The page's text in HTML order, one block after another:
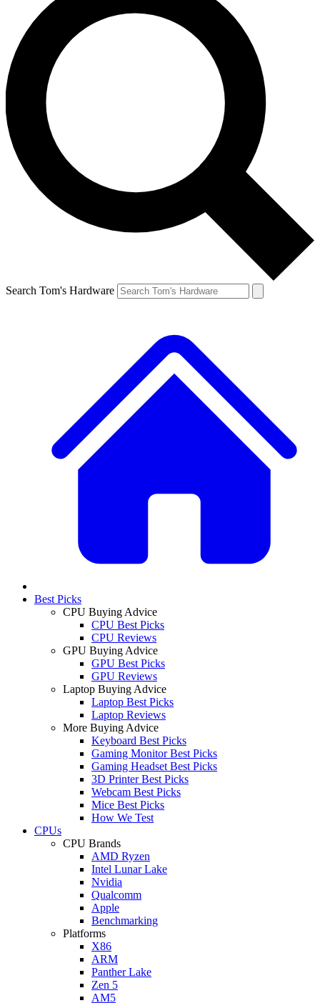
Search Tom's Hardware
Best Picks
CPU Buying Advice
CPU Best Picks
CPU Reviews
GPU Buying Advice
GPU Best Picks
GPU Reviews
Laptop Buying Advice
Laptop Best Picks
Laptop Reviews
More Buying Advice
Keyboard Best Picks
Gaming Monitor Best Picks
Gaming Headset Best Picks
3D Printer Best Picks
Webcam Best Picks
Mice Best Picks
How We Test
CPUs
CPU Brands
AMD Ryzen
Intel Lunar Lake
Nvidia
Qualcomm
Apple
Benchmarking
Platforms
X86
ARM
Panther Lake
Zen 5
AM5